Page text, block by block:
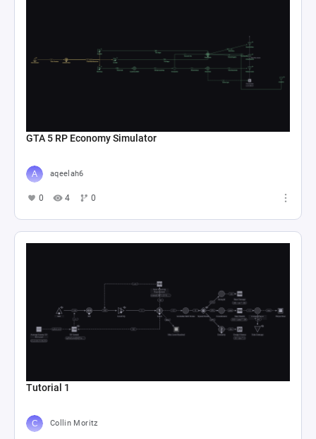
GTA 5 RP Economy Simulator
aqeelah6
0 4 0
Tutorial 1
Collin Moritz